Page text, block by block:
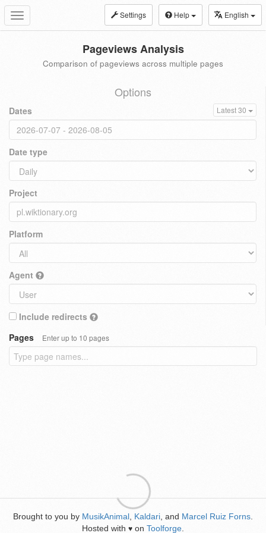
Toggle
navigation
Settings Help English
Pageviews Analysis
Comparison of pageviews across multiple pages
Options
Dates Latest 30
Date type
Project
Platform
Agent
Include redirects
Pages
Enter up to 10 pages
Brought to you by MusikAnimal Kaldari , and Marcel Ruiz Forns
Hosted with ♥ on Toolforge